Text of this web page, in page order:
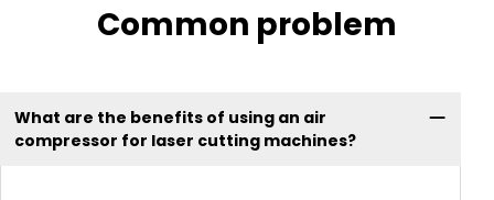
Common problem
What are the benefits of using an air
compressor for laser cutting machines?